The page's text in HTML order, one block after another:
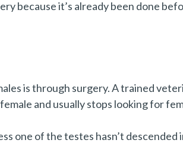
because it’s already been done
is through surgery. A trained
and usually stops looking for
one of the testes hasn’t